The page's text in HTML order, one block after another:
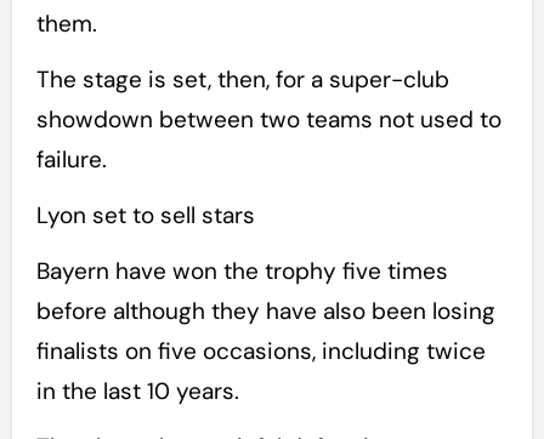
them.
The stage is set, then, for a super-club
showdown between two teams not used to
failure.
Lyon set to sell stars
Bayern have won the trophy five times
before although they have also been losing
finalists on five occasions, including twice
in the last 10 years.